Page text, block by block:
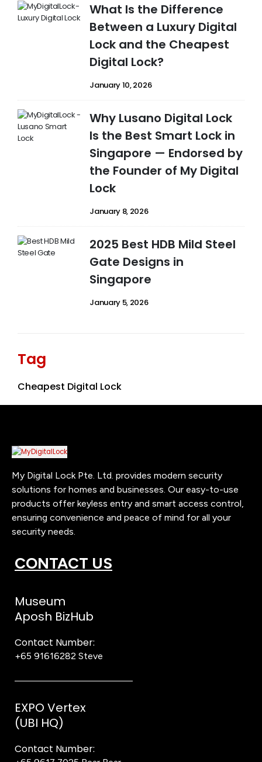
What Is the Difference
Between a Luxury Digital
Lock and the Cheapest
Digital Lock?
January 10, 2026
Why Lusano Digital Lock
Is the Best Smart Lock in
Singapore — Endorsed by
the Founder of My Digital
Lock
January 8, 2026
2025 Best HDB Mild Steel
Gate Designs in
Singapore
January 5, 2026
Tag
Cheapest Digital Lock
My Digital Lock Pte. Ltd. provides modern security
solutions for homes and businesses. Our easy-to-use
products offer keyless entry and smart access control,
ensuring convenience and peace of mind for all your
security needs.
CONTACT US
Museum
Aposh BizHub
Contact Number:
+65 91616282 Steve
EXPO Vertex
(UBI HQ)
Contact Number: